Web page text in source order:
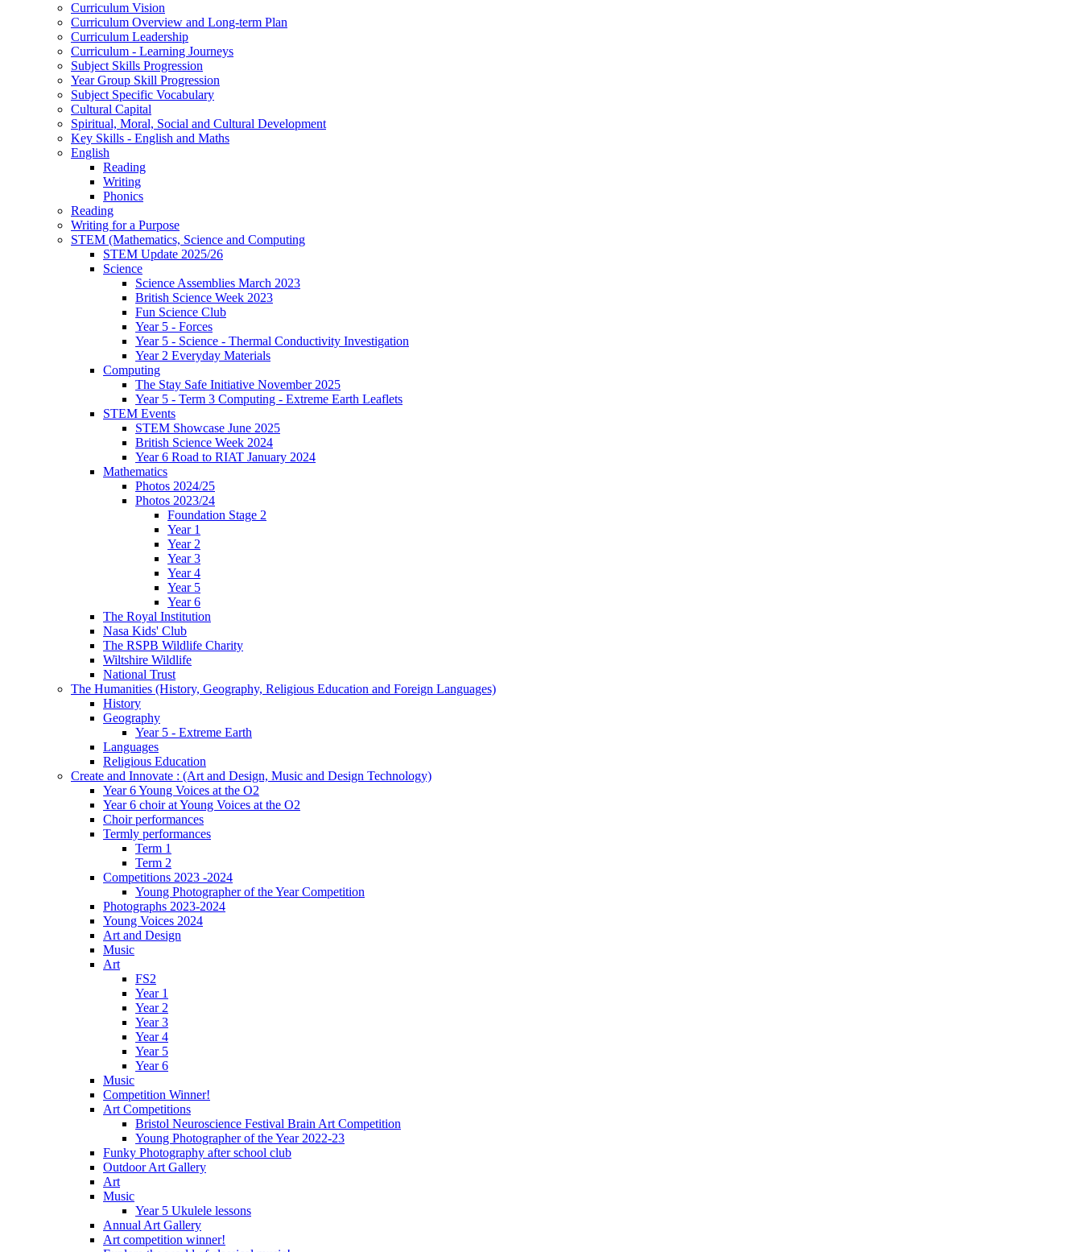
Curriculum Vision
Curriculum Overview and Long-term Plan
Curriculum Leadership
Curriculum - Learning Journeys
Subject Skills Progression
Year Group Skill Progression
Subject Specific Vocabulary
Cultural Capital
Spiritual, Moral, Social and Cultural Development
Key Skills - English and Maths
English
Reading
Writing
Phonics
Reading
Writing for a Purpose
STEM (Mathematics, Science and Computing
STEM Update 2025/26
Science
Science Assemblies March 2023
British Science Week 2023
Fun Science Club
Year 5 - Forces
Year 5 - Science - Thermal Conductivity Investigation
Year 2 Everyday Materials
Computing
The Stay Safe Initiative November 2025
Year 5 - Term 3 Computing - Extreme Earth Leaflets
STEM Events
STEM Showcase June 2025
British Science Week 2024
Year 6 Road to RIAT January 2024
Mathematics
Photos 2024/25
Photos 2023/24
Foundation Stage 2
Year 1
Year 2
Year 3
Year 4
Year 5
Year 6
The Royal Institution
Nasa Kids' Club
The RSPB Wildlife Charity
Wiltshire Wildlife
National Trust
The Humanities (History, Geography, Religious Education and Foreign Languages)
History
Geography
Year 5 - Extreme Earth
Languages
Religious Education
Create and Innovate : (Art and Design, Music and Design Technology)
Year 6 Young Voices at the O2
Year 6 choir at Young Voices at the O2
Choir performances
Termly performances
Term 1
Term 2
Competitions 2023 -2024
Young Photographer of the Year Competition
Photographs 2023-2024
Young Voices 2024
Art and Design
Music
Art
FS2
Year 1
Year 2
Year 3
Year 4
Year 5
Year 6
Music
Competition Winner!
Art Competitions
Bristol Neuroscience Festival Brain Art Competition
Young Photographer of the Year 2022-23
Funky Photography after school club
Outdoor Art Gallery
Art
Music
Year 5 Ukulele lessons
Annual Art Gallery
Art competition winner!